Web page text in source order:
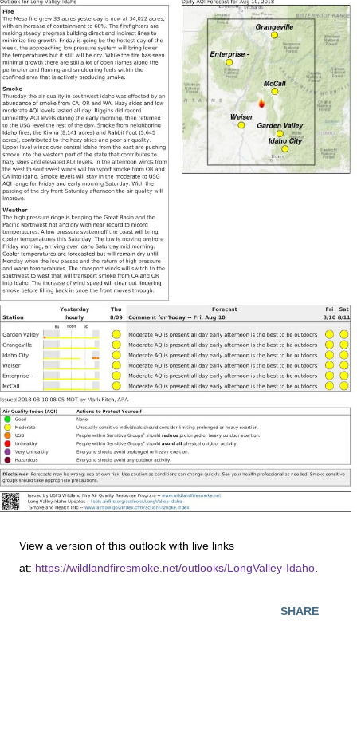
View a version of this outlook with live links
at: https://wildlandfiresmoke.net/outlooks/LongValley-Idaho
SHARE